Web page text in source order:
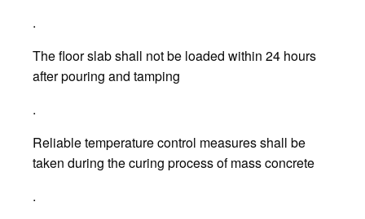
.
The floor slab shall not be loaded within 24 hours
after pouring and tamping
.
Reliable temperature control measures shall be
taken during the curing process of mass concrete
.